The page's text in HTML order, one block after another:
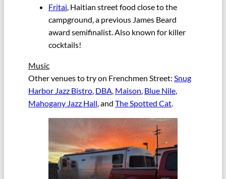
Fritai, Haitian street food close to the
campground, a previous James Beard
award semifinalist. Also known for killer
cocktails!
Music
Other venues to try on Frenchmen Street: Snug
Harbor Jazz Bistro, DBA, Maison, Blue Nile,
Mahogany Jazz Hall, and The Spotted Cat.